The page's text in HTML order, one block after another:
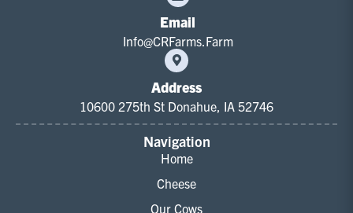
Email
Info@CRFarms.Farm
Address
10600 275th St Donahue, IA 52746
Navigation
Home
Cheese
Our Cows